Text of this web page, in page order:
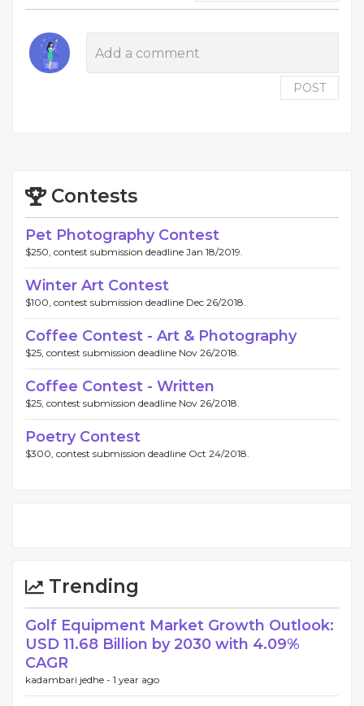
POST
Contests
Pet Photography Contest
$250, contest submission deadline Jan 18/2019.
Winter Art Contest
$100, contest submission deadline Dec 26/2018.
Coffee Contest - Art & Photography
$25, contest submission deadline Nov 26/2018.
Coffee Contest - Written
$25, contest submission deadline Nov 26/2018.
Poetry Contest
$300, contest submission deadline Oct 24/2018.
Trending
Golf Equipment Market Growth Outlook:
USD 11.68 Billion by 2030 with 4.09%
CAGR
kadambari jedhe - 1 year ago